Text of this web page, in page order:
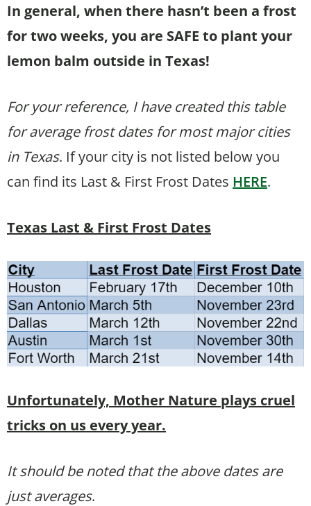
In general, when there hasn’t been a frost
for two weeks, you are SAFE to plant your
lemon balm outside in Texas!
For your reference, I have created this table
for average frost dates for most major cities
in Texas. If your city is not listed below you
can find its Last & First Frost Dates HERE.
Texas Last & First Frost Dates
Unfortunately, Mother Nature plays cruel
tricks on us every year.
It should be noted that the above dates are
just averages.